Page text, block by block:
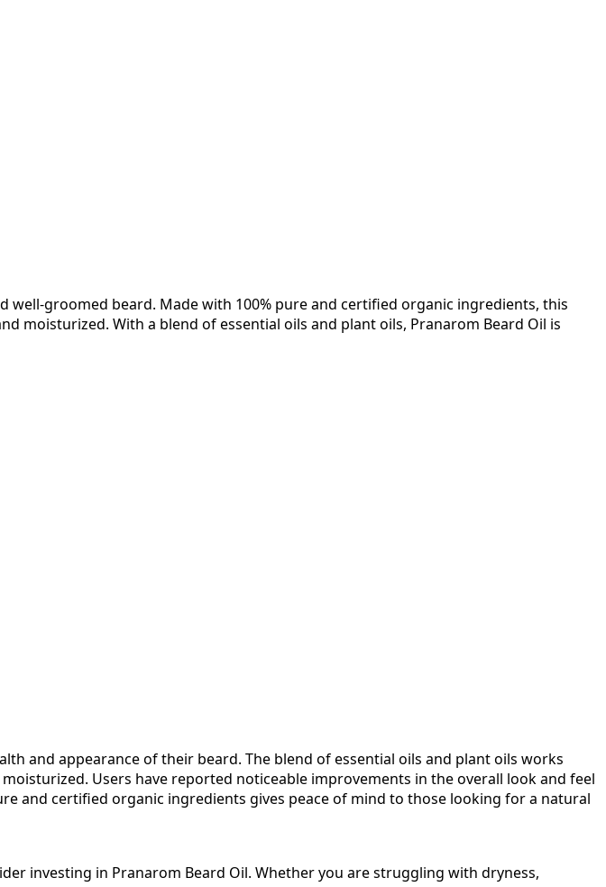
groomed beard. Made with 100% pure and certified organic ingredients, this
moisturized. With a blend of essential oils and plant oils, Pranarom Beard Oil is
and appearance of their beard. The blend of essential oils and plant oils works
Users have reported noticeable improvements in the overall look and feel
and certified organic ingredients gives peace of mind to those looking for a natural
investing in Pranarom Beard Oil. Whether you are struggling with dryness,